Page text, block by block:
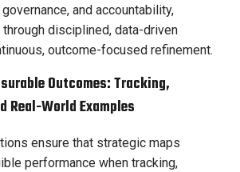
and accountability,
disciplined, data-driven
outcome-focused refinement.
Outcomes: Tracking,
Real-World Examples
ensure that strategic maps
performance when tracking,